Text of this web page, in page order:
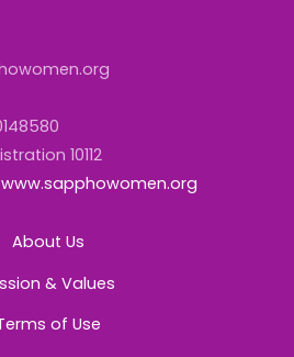
10112
www.sapphowomen.org
About Us
& Values
of Use